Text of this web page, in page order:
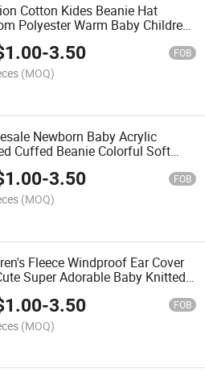
Cotton Kides Beanie Hat
Polyester Warm Baby Children
Cap
1.00-3.50 FOB
(MOQ)
Newborn Baby Acrylic
Cuffed Beanie Colorful Soft
Cap
1.00-3.50 FOB
(MOQ)
Fleece Windproof Ear Cover
Super Adorable Baby Knitted
1.00-3.50 FOB
(MOQ)